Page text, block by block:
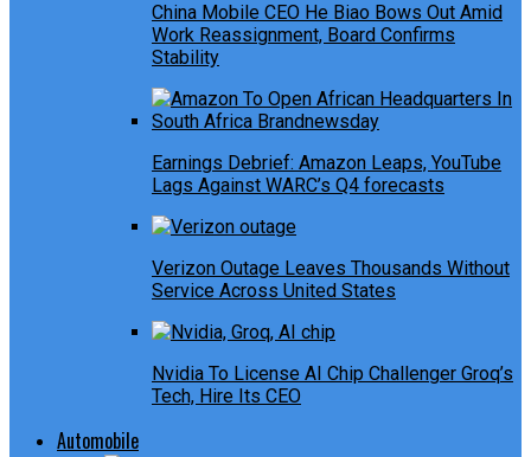
China Mobile CEO He Biao Bows Out Amid
Work Reassignment, Board Confirms
Stability
Earnings Debrief: Amazon Leaps, YouTube
Lags Against WARC’s Q4 forecasts
Verizon Outage Leaves Thousands Without
Service Across United States
Nvidia To License AI Chip Challenger Groq’s
Tech, Hire Its CEO
Automobile